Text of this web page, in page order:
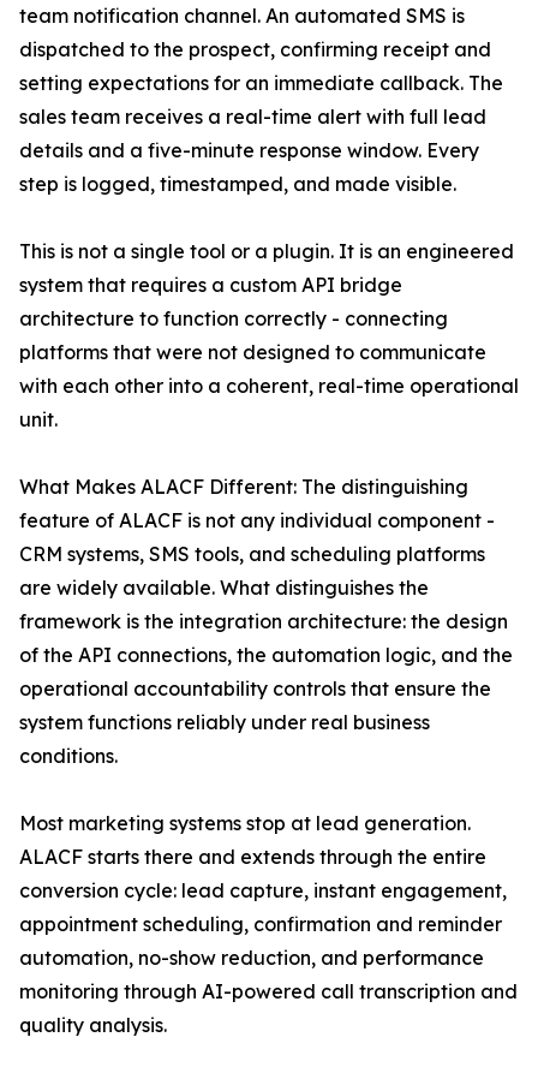
team notification channel. An automated SMS is
dispatched to the prospect, confirming receipt and
setting expectations for an immediate callback. The
sales team receives a real-time alert with full lead
details and a five-minute response window. Every
step is logged, timestamped, and made visible.
This is not a single tool or a plugin. It is an engineered
system that requires a custom API bridge
architecture to function correctly - connecting
platforms that were not designed to communicate
with each other into a coherent, real-time operational
unit.
What Makes ALACF Different: The distinguishing
feature of ALACF is not any individual component -
CRM systems, SMS tools, and scheduling platforms
are widely available. What distinguishes the
framework is the integration architecture: the design
of the API connections, the automation logic, and the
operational accountability controls that ensure the
system functions reliably under real business
conditions.
Most marketing systems stop at lead generation.
ALACF starts there and extends through the entire
conversion cycle: lead capture, instant engagement,
appointment scheduling, confirmation and reminder
automation, no-show reduction, and performance
monitoring through AI-powered call transcription and
quality analysis.